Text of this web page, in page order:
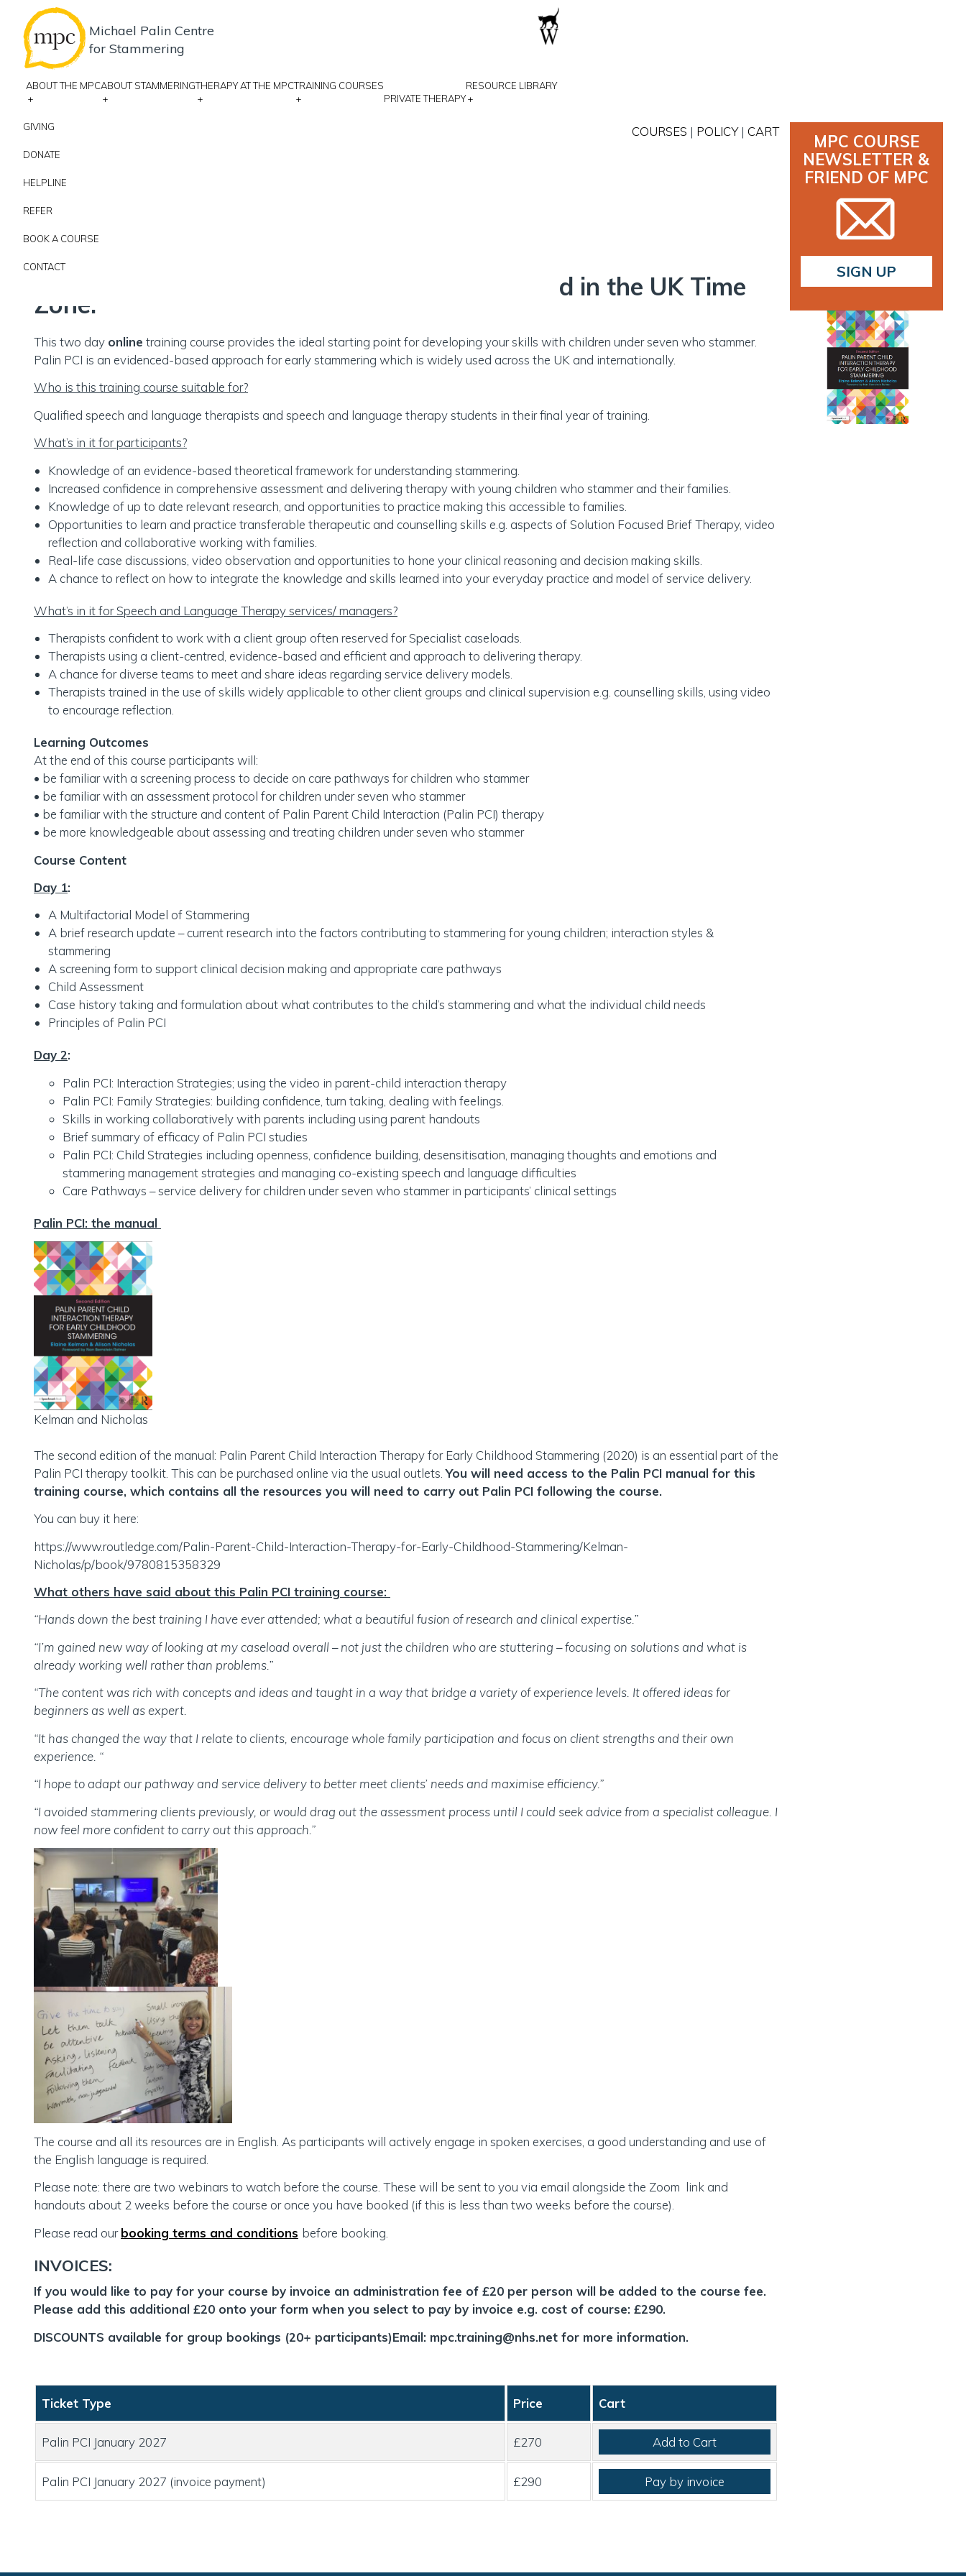
Michael Palin Centre
for Stammering
ABOUT THE MPC
+
ABOUT STAMMERING
+
THERAPY AT THE MPC
+
TRAINING COURSES
+
PRIVATE THERAPY
RESOURCE LIBRARY
+
GIVING
DONATE
HELPLINE
REFER
BOOK A COURSE
CONTACT
COURSES | POLICY| CART
COURSES AT THE MPC
Palin PCI via Zoom (January 2027)
JANUARY 11, 2027 9:00 AM - JANUARY 12, 2027 5:00 PM
Please note: this training is online via Zoom and in the UK Time
Zone.
This two day online training course provides the ideal starting point for developing your skills with children under seven who stammer.
Palin PCI is an evidenced-based approach for early stammering which is widely used across the UK and internationally.
Who is this training course suitable for?
Qualified speech and language therapists and speech and language therapy students in their final year of training.
What’s in it for participants?
Knowledge of an evidence-based theoretical framework for understanding stammering.
Increased confidence in comprehensive assessment and delivering therapy with young children who stammer and their families.
Knowledge of up to date relevant research, and opportunities to practice making this accessible to families.
Opportunities to learn and practice transferable therapeutic and counselling skills e.g. aspects of Solution Focused Brief Therapy, video
reflection and collaborative working with families.
Real-life case discussions, video observation and opportunities to hone your clinical reasoning and decision making skills.
A chance to reflect on how to integrate the knowledge and skills learned into your everyday practice and model of service delivery.
What’s in it for Speech and Language Therapy services/ managers?
Therapists confident to work with a client group often reserved for Specialist caseloads.
Therapists using a client-centred, evidence-based and efficient and approach to delivering therapy.
A chance for diverse teams to meet and share ideas regarding service delivery models.
Therapists trained in the use of skills widely applicable to other client groups and clinical supervision e.g. counselling skills, using video
to encourage reflection.
Learning Outcomes
At the end of this course participants will:
• be familiar with a screening process to decide on care pathways for children who stammer
• be familiar with an assessment protocol for children under seven who stammer
• be familiar with the structure and content of Palin Parent Child Interaction (Palin PCI) therapy
• be more knowledgeable about assessing and treating children under seven who stammer
Course Content
Day 1:
A Multifactorial Model of Stammering
A brief research update – current research into the factors contributing to stammering for young children; interaction styles &
stammering
A screening form to support clinical decision making and appropriate care pathways
Child Assessment
Case history taking and formulation about what contributes to the child’s stammering and what the individual child needs
Principles of Palin PCI
Day 2:
Palin PCI: Interaction Strategies; using the video in parent-child interaction therapy
Palin PCI: Family Strategies: building confidence, turn taking, dealing with feelings.
Skills in working collaboratively with parents including using parent handouts
Brief summary of efficacy of Palin PCI studies
Palin PCI: Child Strategies including openness, confidence building, desensitisation, managing thoughts and emotions and
stammering management strategies and managing co-existing speech and language difficulties
Care Pathways – service delivery for children under seven who stammer in participants’ clinical settings
Palin PCI: the manual
Kelman and Nicholas
The second edition of the manual: Palin Parent Child Interaction Therapy for Early Childhood Stammering (2020) is an essential part of the
Palin PCI therapy toolkit. This can be purchased online via the usual outlets.You will need access to the Palin PCI manual for this
training course, which contains all the resources you will need to carry out Palin PCI following the course.
You can buy it here:
https://www.routledge.com/Palin-Parent-Child-Interaction-Therapy-for-Early-Childhood-Stammering/Kelman-
Nicholas/p/book/9780815358329
What others have said about this Palin PCI training course:
“Hands down the best training I have ever attended; what a beautiful fusion of research and clinical expertise.”
“I’m gained new way of looking at my caseload overall – not just the children who are stuttering – focusing on solutions and what is
already working well rather than problems.”
“The content was rich with concepts and ideas and taught in a way that bridge a variety of experience levels. It offered ideas for
beginners as well as expert.
“It has changed the way that I relate to clients, encourage whole family participation and focus on client strengths and their own
experience. “
“I hope to adapt our pathway and service delivery to better meet clients’ needs and maximise efficiency.”
“I avoided stammering clients previously, or would drag out the assessment process until I could seek advice from a specialist colleague. I
now feel more confident to carry out this approach.”
The course and all its resources are in English. As participants will actively engage in spoken exercises, a good understanding and use of
the English language is required.
Please note: there are two webinars to watch before the course. These will be sent to you via email alongside the Zoom link and
handouts about 2 weeks before the course or once you have booked (if this is less than two weeks before the course).
Please read ourbooking terms and conditions before booking.
INVOICES:
If you would like to pay for your course by invoice an administration fee of £20 per person will be added to the course fee.
Please add this additional £20 onto your form when you select to pay by invoice e.g. cost of course: £290.
DISCOUNTS available for group bookings (20+ participants)Email: mpc.training@nhs.net for more information.
Ticket Type Price Cart
Palin PCI January 2027 £270 Add to Cart
Palin PCI January 2027 (invoice payment) £290 Pay by invoice
MPC COURSE
NEWSLETTER &
FRIEND OF MPC
SIGN UP